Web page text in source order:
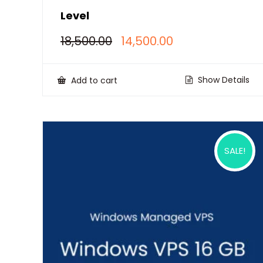
Level
18,500.00 Original
price
14,500.00
₹14,500.00.
Add to cart Show Details
SALE!